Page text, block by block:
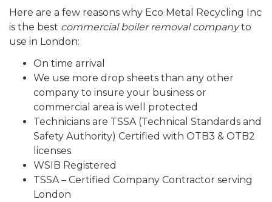
Here are a few reasons why Eco Metal Recycling Inc
is the best commercial boiler removal companyto
use in London:
On time arrival
We use more drop sheets than any other
company to insure your business or
commercial area is well protected
Technicians are TSSA (Technical Standards and
Safety Authority) Certified with OTB3 & OTB2
licenses.
WSIB Registered
TSSA – Certified Company Contractor serving
London